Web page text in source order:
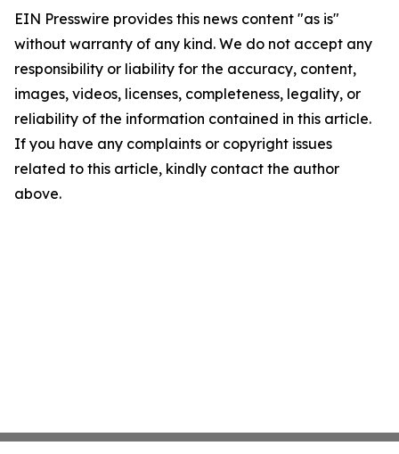
EIN Presswire provides this news content "as is"
without warranty of any kind. We do not accept any
responsibility or liability for the accuracy, content,
images, videos, licenses, completeness, legality, or
reliability of the information contained in this article.
If you have any complaints or copyright issues
related to this article, kindly contact the author
above.